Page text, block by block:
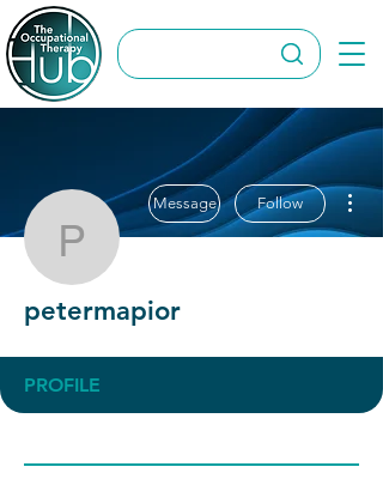
petermapior
Message Follow
petermapior
PROFILE